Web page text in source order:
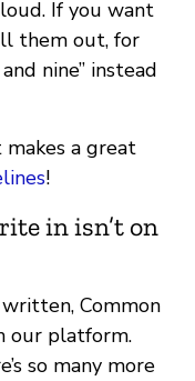
If you want
them out, for
nine” instead
a great
!
in isn’t on
Common
our platform.
so many more